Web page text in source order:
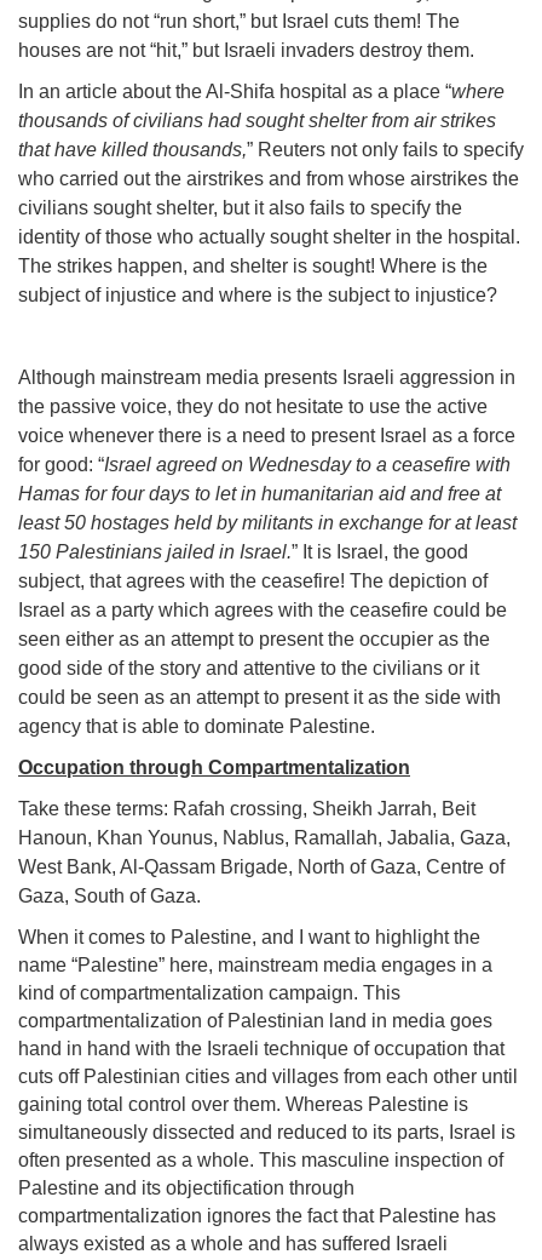
supplies do not “run short,” but Israel cuts them! The
houses are not “hit,” but Israeli invaders destroy them.
In an article about the Al-Shifa hospital as a place “where
thousands of civilians had sought shelter from air strikes
that have killed thousands,” Reuters not only fails to specify
who carried out the airstrikes and from whose airstrikes the
civilians sought shelter, but it also fails to specify the
identity of those who actually sought shelter in the hospital.
The strikes happen, and shelter is sought! Where is the
subject of injustice and where is the subject to injustice?
Although mainstream media presents Israeli aggression in
the passive voice, they do not hesitate to use the active
voice whenever there is a need to present Israel as a force
for good: “Israel agreed on Wednesday to a ceasefire with
Hamas for four days to let in humanitarian aid and free at
least 50 hostages held by militants in exchange for at least
150 Palestinians jailed in Israel.” It is Israel, the good
subject, that agrees with the ceasefire! The depiction of
Israel as a party which agrees with the ceasefire could be
seen either as an attempt to present the occupier as the
good side of the story and attentive to the civilians or it
could be seen as an attempt to present it as the side with
agency that is able to dominate Palestine.
Occupation through Compartmentalization
Take these terms: Rafah crossing, Sheikh Jarrah, Beit
Hanoun, Khan Younus, Nablus, Ramallah, Jabalia, Gaza,
West Bank, Al-Qassam Brigade, North of Gaza, Centre of
Gaza, South of Gaza.
When it comes to Palestine, and I want to highlight the
name “Palestine” here, mainstream media engages in a
kind of compartmentalization campaign. This
compartmentalization of Palestinian land in media goes
hand in hand with the Israeli technique of occupation that
cuts off Palestinian cities and villages from each other until
gaining total control over them. Whereas Palestine is
simultaneously dissected and reduced to its parts, Israel is
often presented as a whole. This masculine inspection of
Palestine and its objectification through
compartmentalization ignores the fact that Palestine has
always existed as a whole and has suffered Israeli